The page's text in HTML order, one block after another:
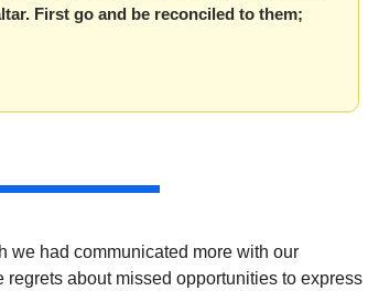
First go and be reconciled to them;
we had communicated more with our
about missed opportunities to express